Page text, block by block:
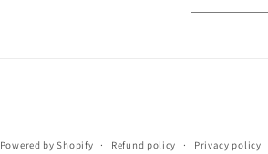
Powered by Shopify Refund policy Privacy policy